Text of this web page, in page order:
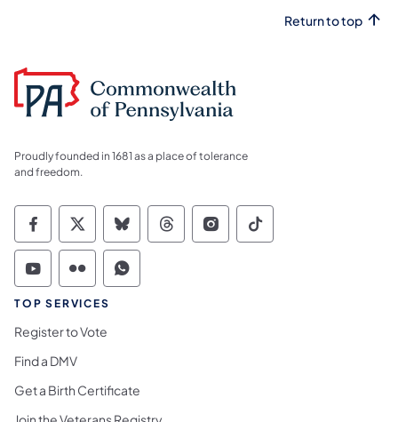
Return to top
Proudly founded in 1681 as a place of tolerance
and freedom.
Commonwealth of Pennsylvania Social
Commonwealth of Pennsylvania
Commonwealth of Pennsylvania
Commonwealth of
Commonwealth of
Commonwealth
Commonwealth of Pennsylvania Social
Commonwealth of Pennsylvania
Commonwealth of Pennsylvania
TOP SERVICES
Register to Vote
Find a DMV
Get a Birth Certificate